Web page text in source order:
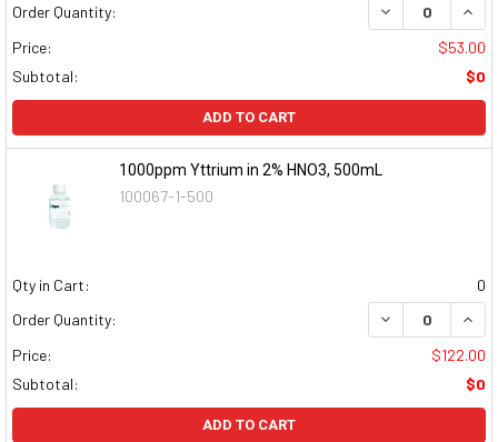
Order Quantity:
DECREASE
Price:
$53.00
Subtotal:
$0
ADD TO CART
1000ppm Yttrium in 2% HNO3, 500mL
100067-1-500
Qty in Cart:
0
Order Quantity:
DECREASE
Price:
$122.00
Subtotal:
$0
ADD TO CART